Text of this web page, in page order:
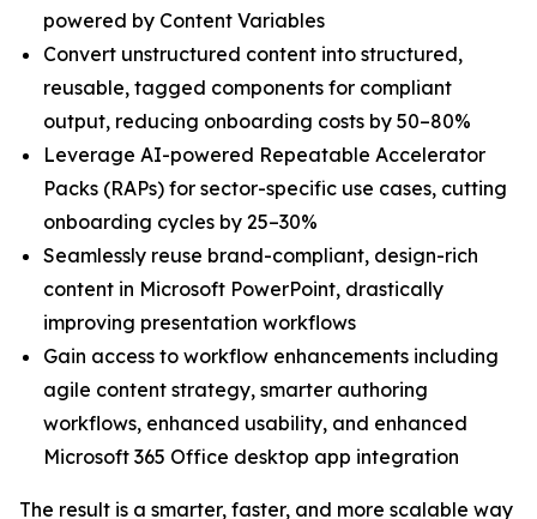
powered by Content Variables
Convert unstructured content into structured,
reusable, tagged components for compliant
output, reducing onboarding costs by 50–80%
Leverage AI-powered Repeatable Accelerator
Packs (RAPs) for sector-specific use cases, cutting
onboarding cycles by 25–30%
Seamlessly reuse brand-compliant, design-rich
content in Microsoft PowerPoint, drastically
improving presentation workflows
Gain access to workflow enhancements including
agile content strategy, smarter authoring
workflows, enhanced usability, and enhanced
Microsoft 365 Office desktop app integration
The result is a smarter, faster, and more scalable way